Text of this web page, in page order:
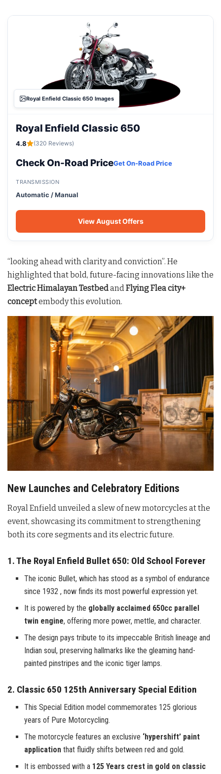
Royal Enfield Classic 650 Images
Royal Enfield Classic 650
4.8 (320 Reviews)
Check On-Road PriceGet On-Road Price
TRANSMISSION
Automatic / Manual
View August Offers
“looking ahead with clarity and conviction”. He
highlighted that bold, future-facing innovations like the
Electric Himalayan Testbedand Flying Flea city+
conceptembody this evolution.
New Launches and Celebratory Editions
Royal Enfield unveiled a slew of new motorcycles at the
event, showcasing its commitment to strengthening
both its core segments and its electric future.
1. The Royal Enfield Bullet 650: Old School Forever
The iconic Bullet, which has stood as a symbol of endurance
since 1932 , now finds its most powerful expression yet.
It is powered by the globally acclaimed 650cc parallel
twin engine, offering more power, mettle, and character.
The design pays tribute to its impeccable British lineage and
Indian soul, preserving hallmarks like the gleaming hand-
painted pinstripes and the iconic tiger lamps.
2. Classic 650 125th Anniversary Special Edition
This Special Edition model commemorates 125 glorious
years of Pure Motorcycling.
The motorcycle features an exclusive ‘hypershift’ paint
application that fluidly shifts between red and gold.
It is embossed with a 125 Years crest in gold on classic